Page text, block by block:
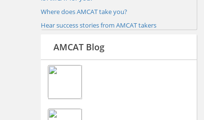
Where does AMCAT take you?
Hear success stories from AMCAT takers
AMCAT Blog